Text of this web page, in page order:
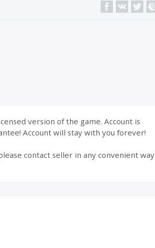
version of the game. Account is
Account will stay with you forever!
contact seller in any convenient way